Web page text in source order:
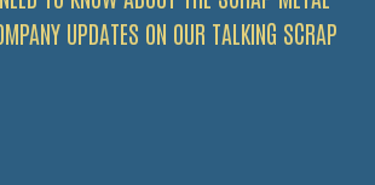
UPDATES ON OUR TALKING SCRAP